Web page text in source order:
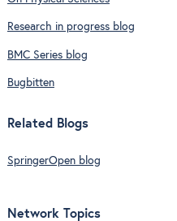
Research in progress blog
BMC Series blog
Bugbitten
Related Blogs
SpringerOpen blog
Network Topics